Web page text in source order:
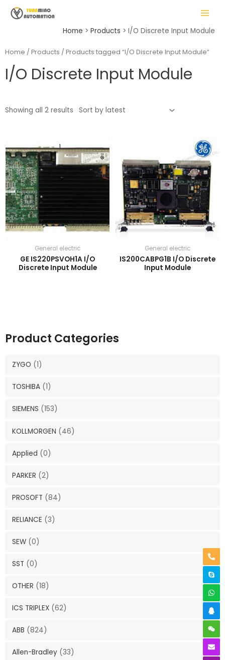
MAIN
MENU
Home Products I/O Discrete Input Module
Product Categories
ZYGO (1)
TOSHIBA (1)
SIEMENS (153)
KOLLMORGEN (46)
Applied (0)
PARKER (2)
PROSOFT (84)
RELIANCE (3)
SEW (0)
SST (0)
OTHER (18)
ICS TRIPLEX (62)
ABB (824)
Allen-Bradley (33)
Home / Products / Products tagged “I/O Discrete Input Module”
I/O Discrete Input Module
Showing all 2 results
General electric
GE IS220PSVOH1A I/O
Discrete Input Module
General electric
IS200CABPG1B I/O Discrete
Input Module